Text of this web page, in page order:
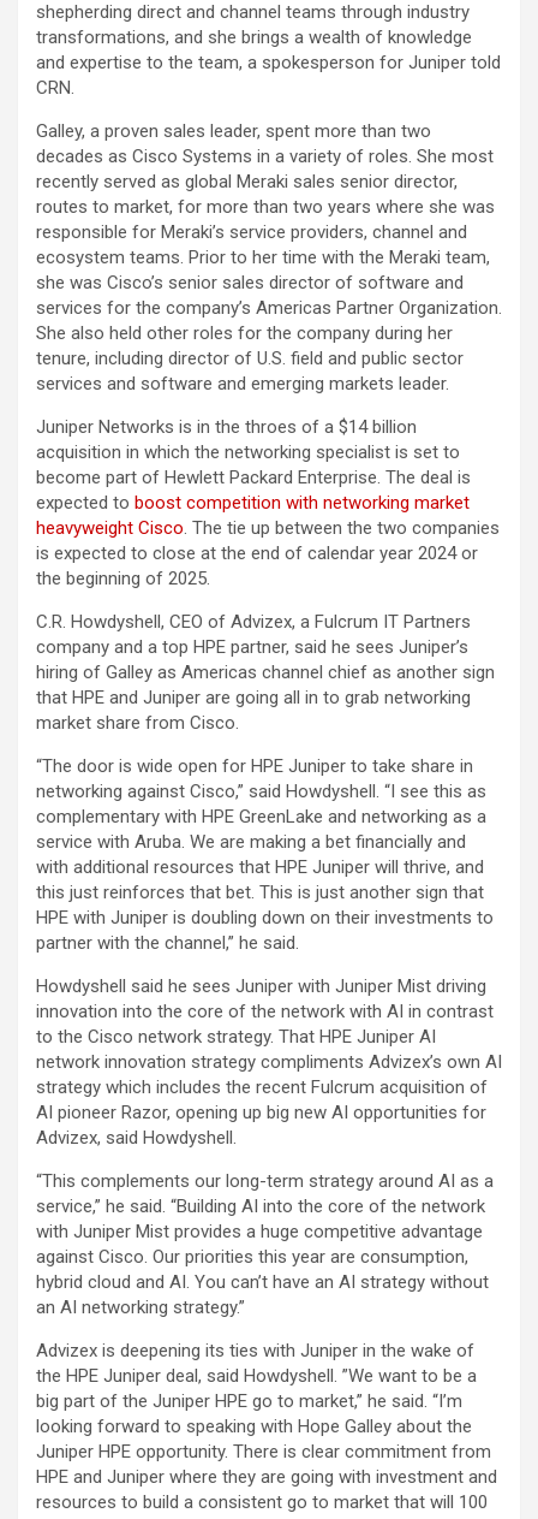
shepherding direct and channel teams through industry
transformations, and she brings a wealth of knowledge
and expertise to the team, a spokesperson for Juniper told
CRN.
Galley, a proven sales leader, spent more than two
decades as Cisco Systems in a variety of roles. She most
recently served as global Meraki sales senior director,
routes to market, for more than two years where she was
responsible for Meraki’s service providers, channel and
ecosystem teams. Prior to her time with the Meraki team,
she was Cisco’s senior sales director of software and
services for the company’s Americas Partner Organization.
She also held other roles for the company during her
tenure, including director of U.S. field and public sector
services and software and emerging markets leader.
Juniper Networks is in the throes of a $14 billion
acquisition in which the networking specialist is set to
become part of Hewlett Packard Enterprise. The deal is
expected to boost competition with networking market
heavyweight Cisco. The tie up between the two companies
is expected to close at the end of calendar year 2024 or
the beginning of 2025.
C.R. Howdyshell, CEO of Advizex, a Fulcrum IT Partners
company and a top HPE partner, said he sees Juniper’s
hiring of Galley as Americas channel chief as another sign
that HPE and Juniper are going all in to grab networking
market share from Cisco.
“The door is wide open for HPE Juniper to take share in
networking against Cisco,” said Howdyshell. “I see this as
complementary with HPE GreenLake and networking as a
service with Aruba. We are making a bet financially and
with additional resources that HPE Juniper will thrive, and
this just reinforces that bet. This is just another sign that
HPE with Juniper is doubling down on their investments to
partner with the channel,” he said.
Howdyshell said he sees Juniper with Juniper Mist driving
innovation into the core of the network with AI in contrast
to the Cisco network strategy. That HPE Juniper AI
network innovation strategy compliments Advizex’s own AI
strategy which includes the recent Fulcrum acquisition of
AI pioneer Razor, opening up big new AI opportunities for
Advizex, said Howdyshell.
“This complements our long-term strategy around AI as a
service,” he said. “Building AI into the core of the network
with Juniper Mist provides a huge competitive advantage
against Cisco. Our priorities this year are consumption,
hybrid cloud and AI. You can’t have an AI strategy without
an AI networking strategy.”
Advizex is deepening its ties with Juniper in the wake of
the HPE Juniper deal, said Howdyshell. ”We want to be a
big part of the Juniper HPE go to market,” he said. “I’m
looking forward to speaking with Hope Galley about the
Juniper HPE opportunity. There is clear commitment from
HPE and Juniper where they are going with investment and
resources to build a consistent go to market that will 100